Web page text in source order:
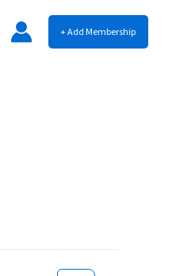
+ Add Membership